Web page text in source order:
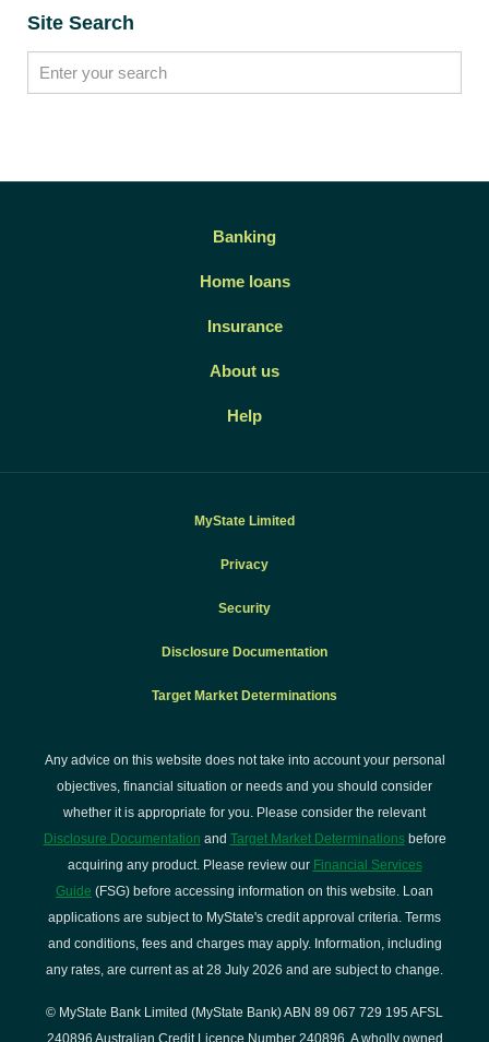
Site Search
Banking
Home loans
Insurance
About us
Help
MyState Limited
Privacy
Security
Disclosure Documentation
Target Market Determinations
Any advice on this website does not take into account your personal
objectives, financial situation or needs and you should consider
whether it is appropriate for you. Please consider the relevant
Disclosure Documentation and Target Market Determinationsbefore
acquiring any product. Please review our Financial Services
Guide (FSG) before accessing information on this website. Loan
applications are subject to MyState's credit approval criteria. Terms
and conditions, fees and charges may apply. Information, including
any rates, are current as at 28 July 2026 and are subject to change.
© MyState Bank Limited (MyState Bank) ABN 89 067 729 195 AFSL